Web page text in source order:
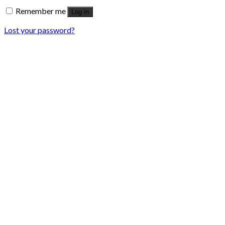
Remember me
Log in
Lost your password?